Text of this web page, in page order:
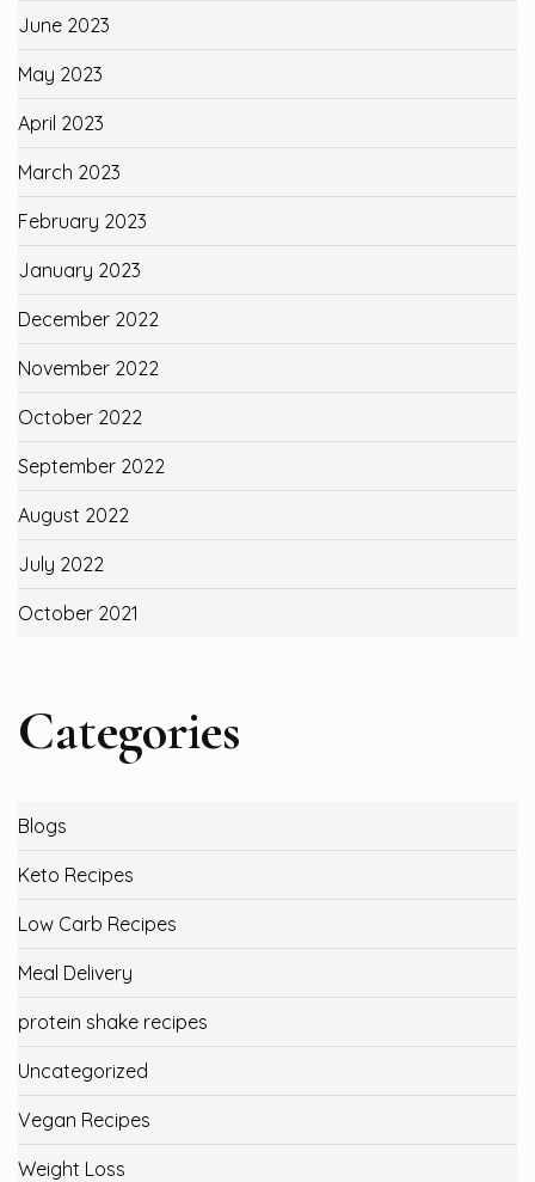
June 2023
May 2023
April 2023
March 2023
February 2023
January 2023
December 2022
November 2022
October 2022
September 2022
August 2022
July 2022
October 2021
Categories
Blogs
Keto Recipes
Low Carb Recipes
Meal Delivery
protein shake recipes
Uncategorized
Vegan Recipes
Weight Loss